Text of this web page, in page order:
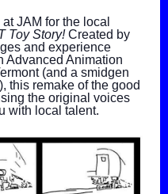
JAM for the local
Toy Story!Created by
and experience
Advanced Animation
(and a smidgen
this remake of the good
the original voices
with local talent.